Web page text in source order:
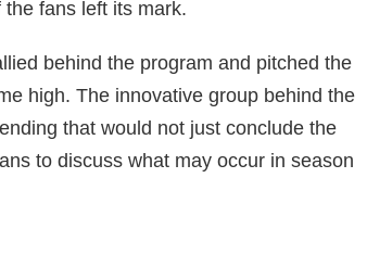
fans left its mark.
behind the program and pitched the
high. The innovative group behind the
that would not just conclude the
to discuss what may occur in season